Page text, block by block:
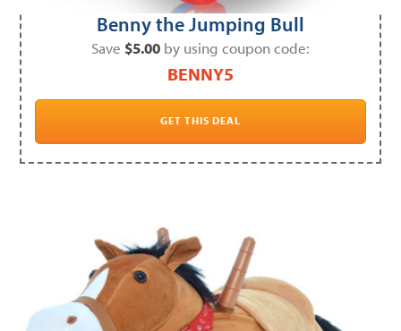
Benny the Jumping Bull
Save $5.00 by using coupon code:
BENNY5
GET THIS DEAL